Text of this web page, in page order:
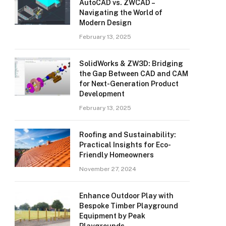
AutoCAD vs. ZWCAD –
Navigating the World of
Modern Design
February 13, 2025
SolidWorks & ZW3D: Bridging
the Gap Between CAD and CAM
for Next-Generation Product
Development
February 13, 2025
Roofing and Sustainability:
Practical Insights for Eco-
Friendly Homeowners
November 27, 2024
Enhance Outdoor Play with
Bespoke Timber Playground
Equipment by Peak